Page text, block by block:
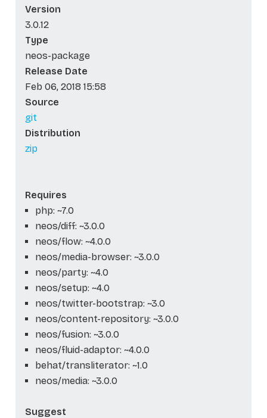
Version
3.0.12
Type
neos-package
Release Date
Feb 06, 2018 15:58
Source
git
Distribution
zip
Requires
php: ~7.0
neos/diff: ~3.0.0
neos/flow: ~4.0.0
neos/media-browser: ~3.0.0
neos/party: ~4.0
neos/setup: ~4.0
neos/twitter-bootstrap: ~3.0
neos/content-repository: ~3.0.0
neos/fusion: ~3.0.0
neos/fluid-adaptor: ~4.0.0
behat/transliterator: ~1.0
neos/media: ~3.0.0
Suggest